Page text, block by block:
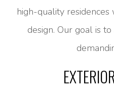
high-quality
design. Our goal is